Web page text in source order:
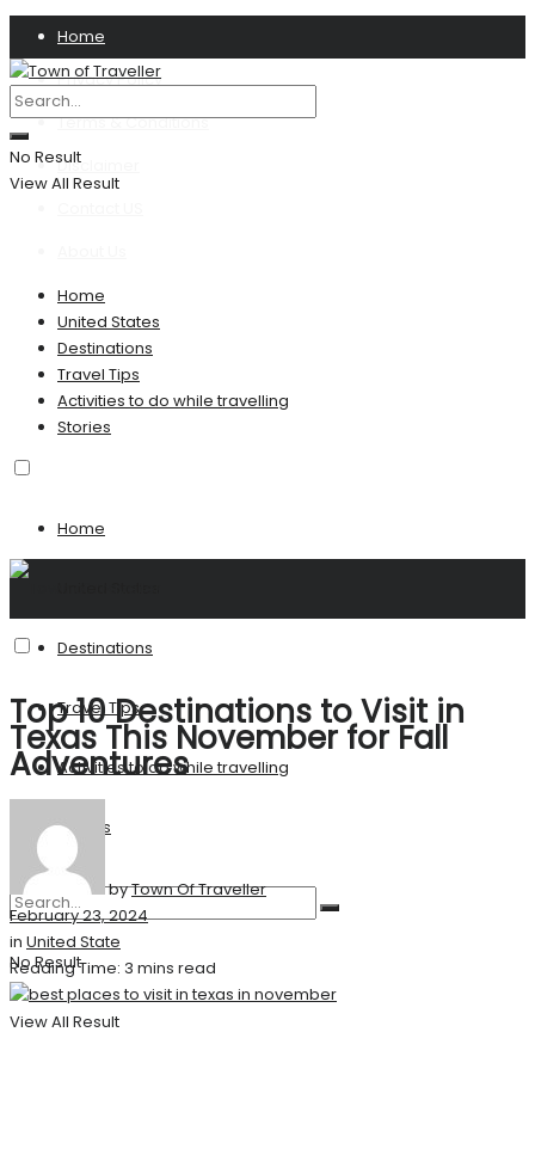
Home
Privacy Policy
Terms & Conditions
Disclaimer
No Result
View All Result
Home
United States
Destinations
Travel Tips
Activities to do while travelling
Stories
Home
Destinations
Travel Tips
Activities to do while travelling
Stories
No Result
View All Result
Top 10 Destinations to Visit in
Texas This November for Fall
Adventures
byTown Of Traveller
February 23, 2024
in United State
Reading Time: 3 mins read